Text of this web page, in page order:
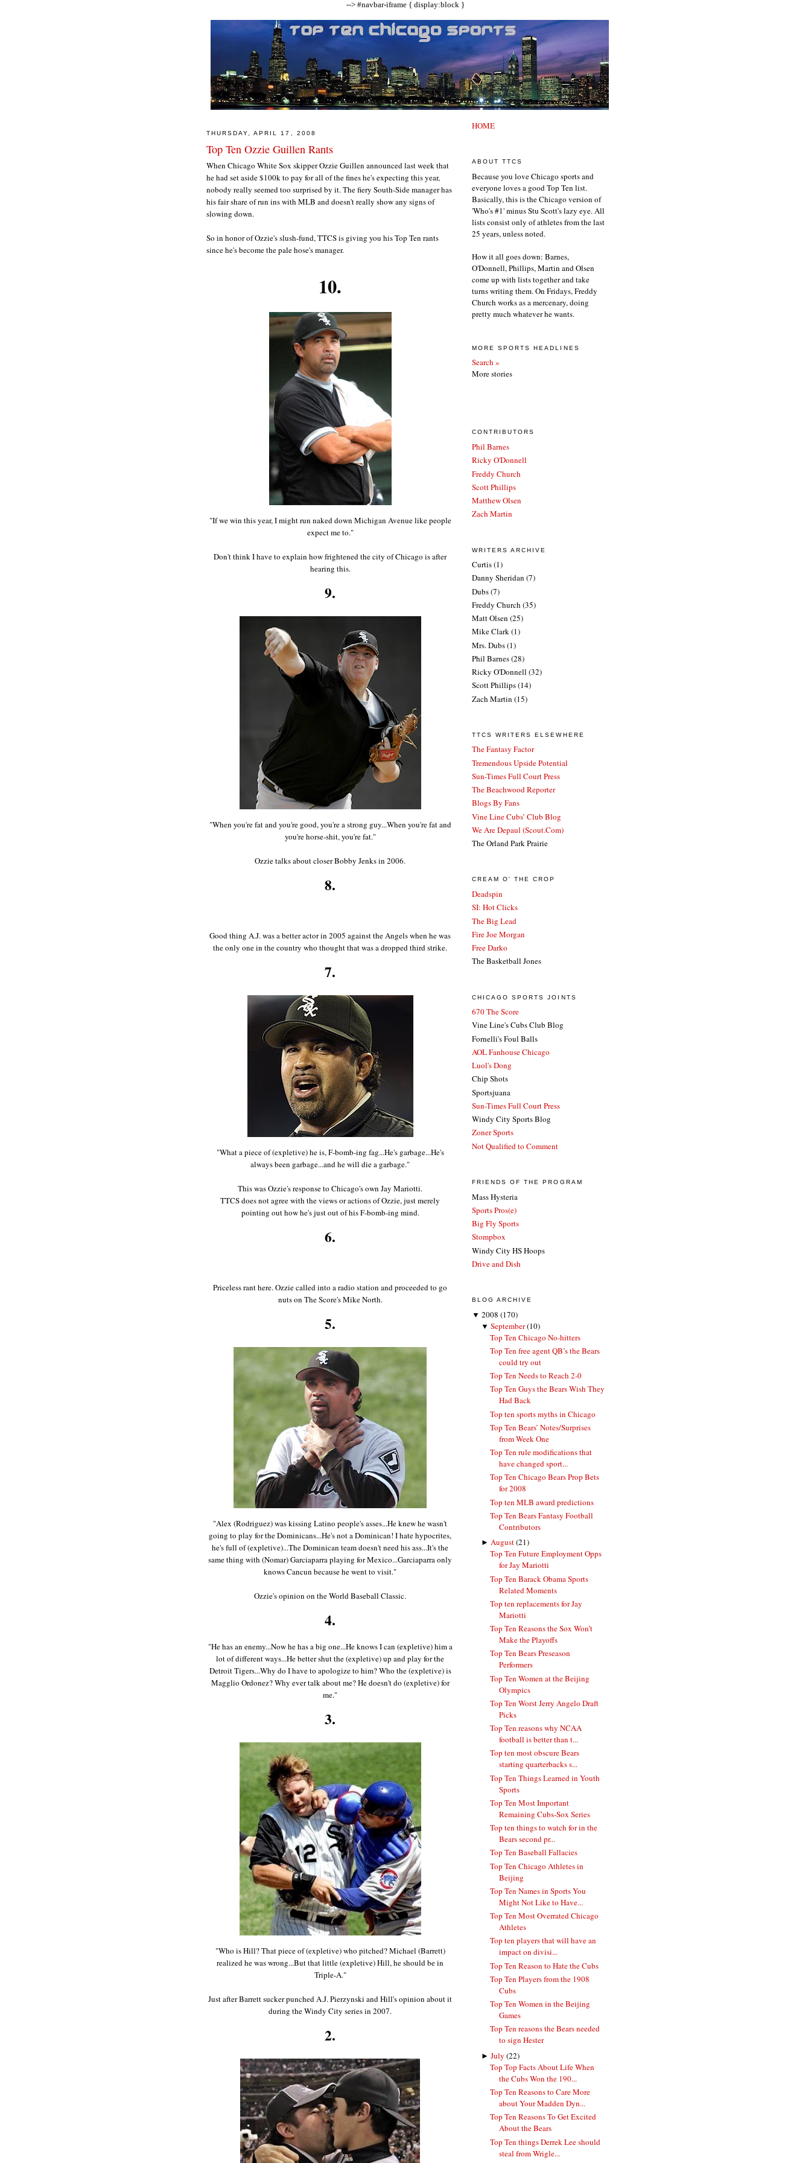
--> #navbar-iframe { display:block }
THURSDAY, APRIL 17, 2008
Top Ten Ozzie Guillen Rants
When Chicago White Sox skipper Ozzie Guillen announced last week that
he had set aside $100k to pay for all of the fines he's expecting this year,
nobody really seemed too surprised by it. The fiery South-Side manager has
his fair share of run ins with MLB and doesn't really show any signs of
slowing down.
So in honor of Ozzie's slush-fund, TTCS is giving you his Top Ten rants
since he's become the pale hose's manager.
10.
"If we win this year, I might run naked down Michigan Avenue like people
expect me to."
Don't think I have to explain how frightened the city of Chicago is after
hearing this.
9.
"When you're fat and you're good, you're a strong guy...When you're fat and
you're horse-shit, you're fat."
Ozzie talks about closer Bobby Jenks in 2006.
8.
Good thing A.J. was a better actor in 2005 against the Angels when he was
the only one in the country who thought that was a dropped third strike.
7.
"What a piece of (expletive) he is, F-bomb-ing fag...He's garbage...He's
always been garbage...and he will die a garbage."
This was Ozzie's response to Chicago's own Jay Mariotti.
TTCS does not agree with the views or actions of Ozzie, just merely
pointing out how he's just out of his F-bomb-ing mind.
6.
Priceless rant here. Ozzie called into a radio station and proceeded to go
nuts on The Score's Mike North.
5.
"Alex (Rodriguez) was kissing Latino people's asses...He knew he wasn't
going to play for the Dominicans...He's not a Dominican! I hate hypocrites,
he's full of (expletive)...The Dominican team doesn't need his ass...It's the
same thing with (Nomar) Garciaparra playing for Mexico...Garciaparra only
knows Cancun because he went to visit."
Ozzie's opinion on the World Baseball Classic.
4.
"He has an enemy...Now he has a big one...He knows I can (expletive) him a
lot of different ways...He better shut the (expletive) up and play for the
Detroit Tigers...Why do I have to apologize to him? Who the (expletive) is
Magglio Ordonez? Why ever talk about me? He doesn't do (expletive) for
me."
3.
"Who is Hill? That piece of (expletive) who pitched? Michael (Barrett)
realized he was wrong...But that little (expletive) Hill, he should be in
Triple-A."
Just after Barrett sucker punched A.J. Pierzynski and Hill's opinion about it
during the Windy City series in 2007.
2.
HOME
ABOUT TTCS
Because you love Chicago sports and
everyone loves a good Top Ten list.
Basically, this is the Chicago version of
'Who's #1' minus Stu Scott's lazy eye. All
lists consist only of athletes from the last
25 years, unless noted.
How it all goes down: Barnes,
O'Donnell, Phillips, Martin and Olsen
come up with lists together and take
turns writing them. On Fridays, Freddy
Church works as a mercenary, doing
pretty much whatever he wants.
MORE SPORTS HEADLINES
Search »
More stories
CONTRIBUTORS
Phil Barnes
Ricky O'Donnell
Freddy Church
Scott Phillips
Matthew Olsen
Zach Martin
WRITERS ARCHIVE
Curtis(1)
Danny Sheridan (7)
Dubs(7)
Freddy Church (35)
Matt Olsen (25)
Mike Clark(1)
Mrs. Dubs(1)
Phil Barnes(28)
Ricky O'Donnell (32)
Scott Phillips(14)
Zach Martin (15)
TTCS WRITERS ELSEWHERE
The Fantasy Factor
Tremendous Upside Potential
Sun-Times Full Court Press
The Beachwood Reporter
Blogs By Fans
Vine Line Cubs’ Club Blog
We Are Depaul (Scout.Com)
The Orland Park Prairie
CREAM O' THE CROP
Deadspin
SI: Hot Clicks
The Big Lead
Fire Joe Morgan
Free Darko
The Basketball Jones
CHICAGO SPORTS JOINTS
670 The Score
Vine Line's Cubs Club Blog
Fornelli's Foul Balls
AOL Fanhouse Chicago
Luol's Dong
Chip Shots
Sportsjuana
Sun-Times Full Court Press
Windy City Sports Blog
Zoner Sports
Not Qualified to Comment
FRIENDS OF THE PROGRAM
Mass Hysteria
Sports Pros(e)
Big Fly Sports
Stompbox
Windy City HS Hoops
Drive and Dish
BLOG ARCHIVE
▼ 2008 (170)
▼ September(10)
Top Ten Chicago No-hitters
Top Ten free agent QB’s the Bears
could try out
Top Ten Needs to Reach 2-0
Top Ten Guys the Bears Wish They
Had Back
Top ten sports myths in Chicago
Top Ten Bears’ Notes/Surprises
from Week One
Top Ten rule modifications that
have changed sport...
Top Ten Chicago Bears Prop Bets
for 2008
Top ten MLB award predictions
Top Ten Bears Fantasy Football
Contributors
► August(21)
Top Ten Future Employment Opps
for Jay Mariotti
Top Ten Barack Obama Sports
Related Moments
Top ten replacements for Jay
Mariotti
Top Ten Reasons the Sox Won’t
Make the Playoffs
Top Ten Bears Preseason
Performers
Top Ten Women at the Beijing
Olympics
Top Ten Worst Jerry Angelo Draft
Picks
Top Ten reasons why NCAA
football is better than t...
Top ten most obscure Bears
starting quarterbacks s...
Top Ten Things Learned in Youth
Sports
Top Ten Most Important
Remaining Cubs-Sox Series
Top ten things to watch for in the
Bears second pr...
Top Ten Baseball Fallacies
Top Ten Chicago Athletes in
Beijing
Top Ten Names in Sports You
Might Not Like to Have...
Top Ten Most Overrated Chicago
Athletes
Top ten players that will have an
impact on divisi...
Top Ten Reason to Hate the Cubs
Top Ten Players from the 1908
Cubs
Top Ten Women in the Beijing
Games
Top Ten reasons the Bears needed
to sign Hester
► July (22)
Top Top Facts About Life When
the Cubs Won the 190...
Top Ten Reasons to Care More
about Your Madden Dyn...
Top Ten Reasons To Get Excited
About the Bears
Top Ten things Derrek Lee should
steal from Wrigle...